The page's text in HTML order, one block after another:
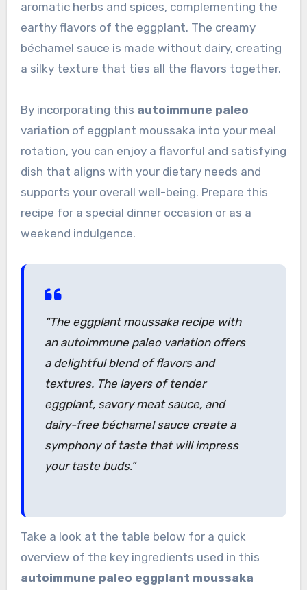
aromatic herbs and spices, complementing the
earthy flavors of the eggplant. The creamy
béchamel sauce is made without dairy, creating
a silky texture that ties all the flavors together.
By incorporating this autoimmune paleo
variation of eggplant moussaka into your meal
rotation, you can enjoy a flavorful and satisfying
dish that aligns with your dietary needs and
supports your overall well-being. Prepare this
recipe for a special dinner occasion or as a
weekend indulgence.
“The eggplant moussaka recipe with
an autoimmune paleo variation offers
a delightful blend of flavors and
textures. The layers of tender
eggplant, savory meat sauce, and
dairy-free béchamel sauce create a
symphony of taste that will impress
your taste buds.”
Take a look at the table below for a quick
overview of the key ingredients used in this
autoimmune paleo eggplant moussaka